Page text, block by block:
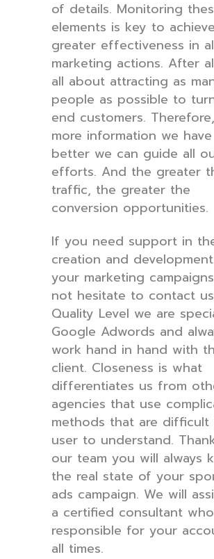
of details. Monitoring
elements is key to achieve
greater effectiveness in
marketing actions. After
all about attracting as
people as possible to
end customers.
more information we
better we can guide all
efforts. And the greater
traffic, the greater the
conversion opportunities.
If you need support in
creation and
your marketing
not hesitate to contact
Quality Level we are
Google Adwords and
work hand in hand with
client. Closeness is what
differentiates us from
agencies that use
methods that are
user to understand.
our team you will always
the real state of your
ads campaign. We will
a certified consultant
responsible for your
all times.